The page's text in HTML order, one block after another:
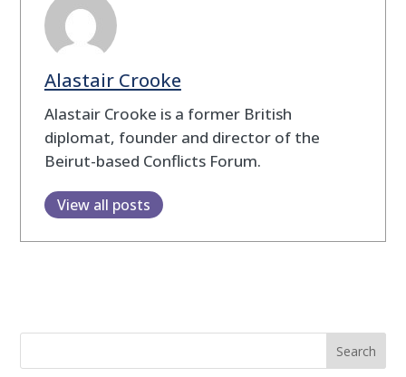
Alastair Crooke
Alastair Crooke is a former British
diplomat, founder and director of the
Beirut-based Conflicts Forum.
View all posts
Search